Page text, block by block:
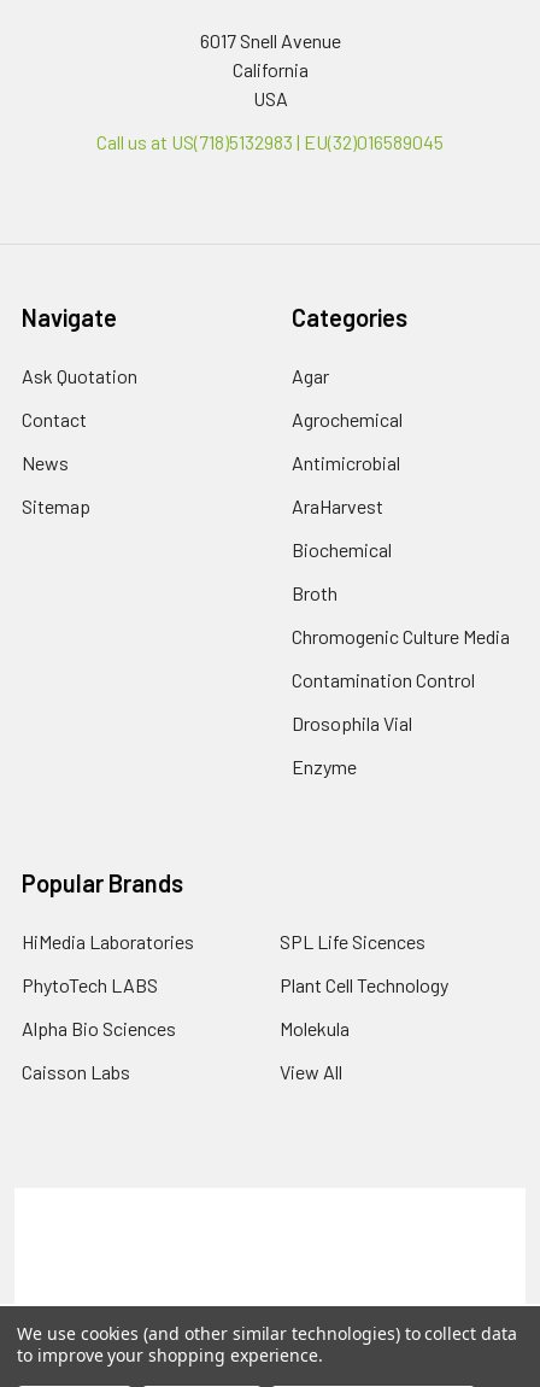
6017 Snell Avenue
California
USA
Call us at US(718)5132983 | EU(32)016589045
Navigate
Ask Quotation
Contact
News
Sitemap
Categories
Agar
Agrochemical
Antimicrobial
AraHarvest
Biochemical
Broth
Chromogenic Culture Media
Contamination Control
Drosophila Vial
Enzyme
Popular Brands
HiMedia Laboratories
PhytoTech LABS
Alpha Bio Sciences
Caisson Labs
SPL Life Sicences
Plant Cell Technology
Molekula
View All
©2026PLEXdb Tools Gene Expression Database.
We use cookies (and other similar technologies) to collect data
to improve your shopping experience.